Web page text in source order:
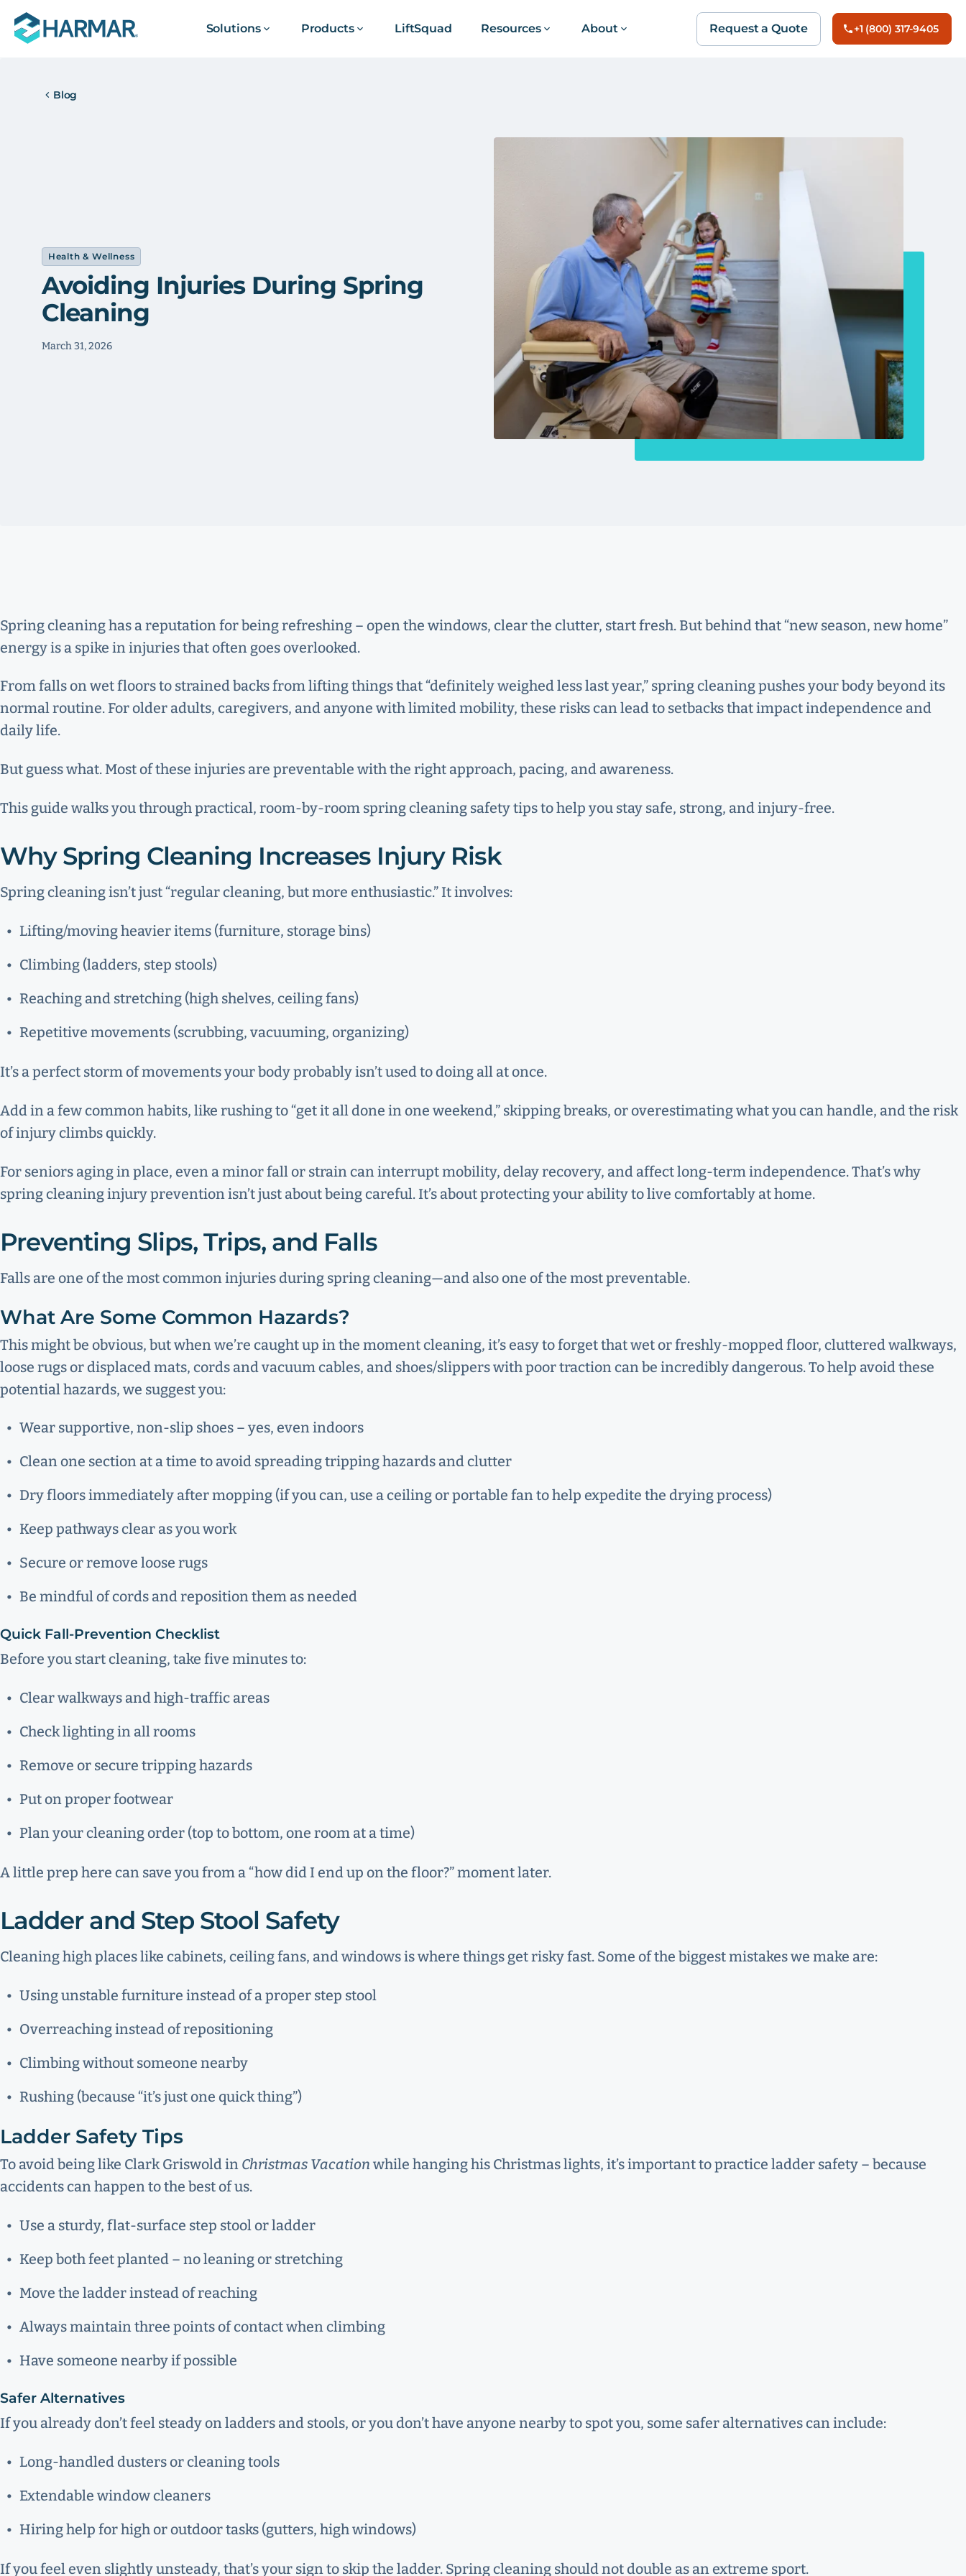
Solutions Products LiftSquad Resources About Request a Quote +1 (800) 317-9405
Blog
Health & Wellness
Avoiding Injuries During Spring
Cleaning
March 31, 2026
Spring cleaning has a reputation for being refreshing – open the windows, clear the clutter, start fresh. But behind that “new season, new home”
energy is a spike in injuries that often goes overlooked.
From falls on wet floors to strained backs from lifting things that “definitely weighed less last year,” spring cleaning pushes your body beyond its
normal routine. For older adults, caregivers, and anyone with limited mobility, these risks can lead to setbacks that impact independence and
daily life.
But guess what. Most of these injuries are preventable with the right approach, pacing, and awareness.
This guide walks you through practical, room-by-room spring cleaning safety tips to help you stay safe, strong, and injury-free.
Why Spring Cleaning Increases Injury Risk
Spring cleaning isn’t just “regular cleaning, but more enthusiastic.” It involves:
Lifting/moving heavier items (furniture, storage bins)
Climbing (ladders, step stools)
Reaching and stretching (high shelves, ceiling fans)
Repetitive movements (scrubbing, vacuuming, organizing)
It’s a perfect storm of movements your body probably isn’t used to doing all at once.
Add in a few common habits, like rushing to “get it all done in one weekend,” skipping breaks, or overestimating what you can handle, and the risk
of injury climbs quickly.
For seniors aging in place, even a minor fall or strain can interrupt mobility, delay recovery, and affect long-term independence. That’s why
spring cleaning injury prevention isn’t just about being careful. It’s about protecting your ability to live comfortably at home.
Preventing Slips, Trips, and Falls
Falls are one of the most common injuries during spring cleaning—and also one of the most preventable.
What Are Some Common Hazards?
This might be obvious, but when we’re caught up in the moment cleaning, it’s easy to forget that wet or freshly-mopped floor, cluttered walkways,
loose rugs or displaced mats, cords and vacuum cables, and shoes/slippers with poor traction can be incredibly dangerous. To help avoid these
potential hazards, we suggest you:
Wear supportive, non-slip shoes – yes, even indoors
Clean one section at a time to avoid spreading tripping hazards and clutter
Dry floors immediately after mopping (if you can, use a ceiling or portable fan to help expedite the drying process)
Keep pathways clear as you work
Secure or remove loose rugs
Be mindful of cords and reposition them as needed
Quick Fall-Prevention Checklist
Before you start cleaning, take five minutes to:
Clear walkways and high-traffic areas
Check lighting in all rooms
Remove or secure tripping hazards
Put on proper footwear
Plan your cleaning order (top to bottom, one room at a time)
A little prep here can save you from a “how did I end up on the floor?” moment later.
Ladder and Step Stool Safety
Cleaning high places like cabinets, ceiling fans, and windows is where things get risky fast. Some of the biggest mistakes we make are:
Using unstable furniture instead of a proper step stool
Overreaching instead of repositioning
Climbing without someone nearby
Rushing (because “it’s just one quick thing”)
Ladder Safety Tips
To avoid being like Clark Griswold in Christmas Vacation while hanging his Christmas lights, it’s important to practice ladder safety – because
accidents can happen to the best of us.
Use a sturdy, flat-surface step stool or ladder
Keep both feet planted – no leaning or stretching
Move the ladder instead of reaching
Always maintain three points of contact when climbing
Have someone nearby if possible
Safer Alternatives
If you already don’t feel steady on ladders and stools, or you don’t have anyone nearby to spot you, some safer alternatives can include:
Long-handled dusters or cleaning tools
Extendable window cleaners
Hiring help for high or outdoor tasks (gutters, high windows)
If you feel even slightly unsteady, that’s your sign to skip the ladder. Spring cleaning should not double as an extreme sport.